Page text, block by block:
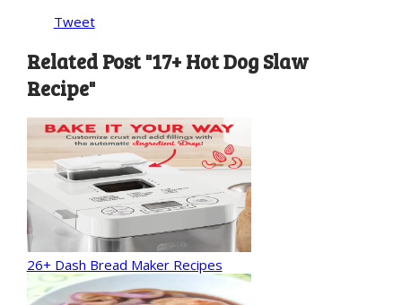
Tweet
Related Post "17+ Hot Dog Slaw
Recipe"
26+ Dash Bread Maker Recipes